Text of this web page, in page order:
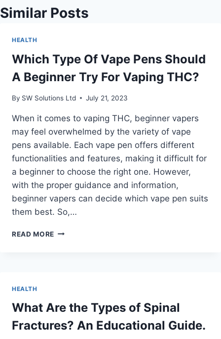
Similar Posts
HEALTH
Which Type Of Vape Pens Should
A Beginner Try For Vaping THC?
By SW Solutions Ltd July 21, 2023
When it comes to vaping THC, beginner vapers
may feel overwhelmed by the variety of vape
pens available. Each vape pen offers different
functionalities and features, making it difficult for
a beginner to choose the right one. However,
with the proper guidance and information,
beginner vapers can decide which vape pen suits
them best. So,…
READ MORE WHICH
BEGINNER
TRY
FOR
HEALTH
What Are the Types of Spinal
Fractures? An Educational Guide.